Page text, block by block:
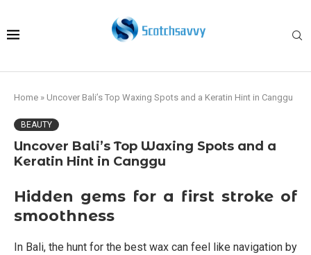
Home » Uncover Bali’s Top Waxing Spots and a Keratin Hint in Canggu
BEAUTY
Uncover Bali’s Top Waxing Spots and a
Keratin Hint in Canggu
Hidden gems for a first stroke of
smoothness
In Bali, the hunt for the best wax can feel like navigation by